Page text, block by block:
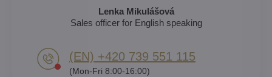
Lenka Mikulášová
Sales officer for English speaking
(EN) +420 739 551 115
(Mon-Fri 8:00-16:00)